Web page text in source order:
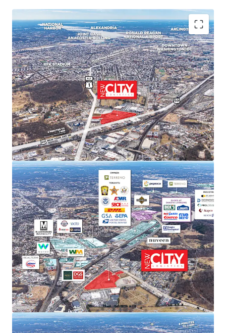
PREMIER MARKET POSITION IN DC'S INDUSTRIAL
LANDSCAPE
New City Logistics stands to be one of the only
Class A industrial developments of scale within DC
city limits, and is poised to capture approximately
11% of the Class A and B market share upon
completion.
STRONG MARKET FUNDAMENTALS WITH HIGH BARRIERS
TO ENTRY
DC Metro industrial market delivered 29.4 million SF
of net absorption since 2020 while NNN rents
increased 52.9%. Limited developable sites create
significant barriers to new supply and support
sustained rent growth.
SUPERIOR TRANSPORTATION CONNECTIVITY
Direct access to Route 50/Route 1 intersection with
I-295 and I-395 within 15 minutes. Proximity to
three major airports (Dulles, Reagan, BWI) and
Port of Baltimore provides unmatched last-mile
distribution advantages.